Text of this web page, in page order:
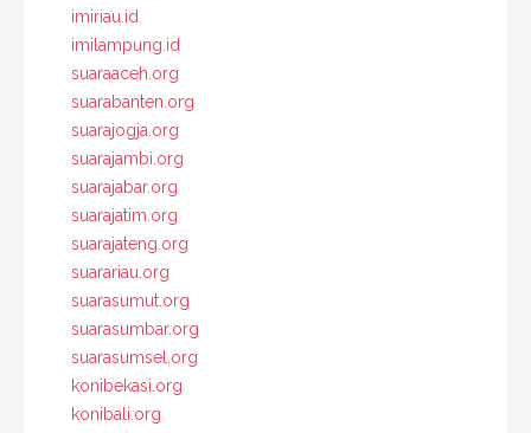
imiriau.id
imilampung.id
suaraaceh.org
suarabanten.org
suarajogja.org
suarajambi.org
suarajabar.org
suarajatim.org
suarajateng.org
suarariau.org
suarasumut.org
suarasumbar.org
suarasumsel.org
konibekasi.org
konibali.org